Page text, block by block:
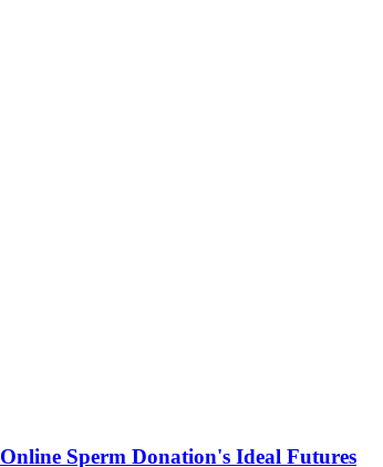
Sperm Donation's Ideal Futures